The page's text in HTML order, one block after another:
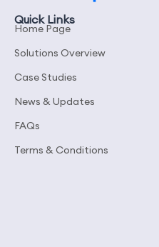
Quick Links
Home Page
Solutions Overview
Case Studies
News & Updates
FAQs
Terms & Conditions